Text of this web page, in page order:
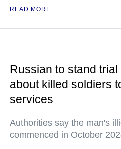
READ MORE
Russian to stand
about killed soldiers
services
Authorities say the man's
commenced in October